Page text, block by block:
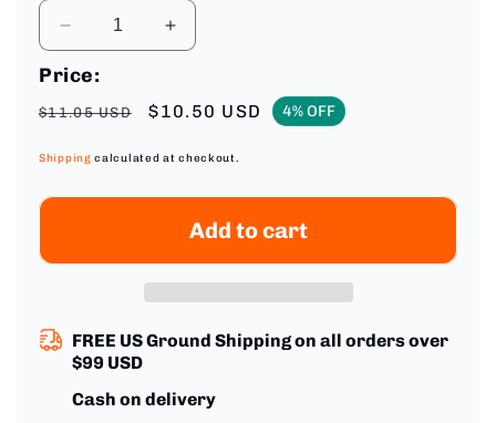
Decrease
quantity
for
Medium
Service
Jockey
Gear
Increase
quantity
Medium
Service
Jockey
&amp;
Horse
Gear
Price:
Regular
$11.05 USD
Sale
$10.50 USD 4% OFF
Shipping calculated at checkout.
Add to cart
FREE US Ground Shipping on all orders over
$99 USD
Cash on delivery